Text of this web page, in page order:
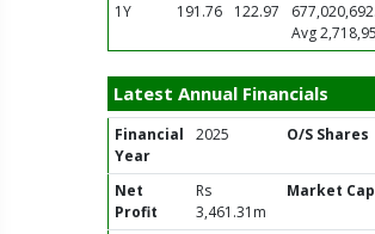
1Y
191.76 122.97
Avg
Latest Annual Financials
Financial
Year
2025 O/S Shares
Net
Profit
Rs
3,461.31m
Market Cap